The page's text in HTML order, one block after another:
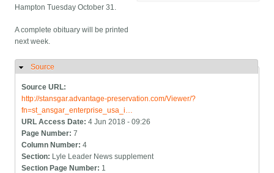
Hampton Tuesday October 31.
A complete obituary will be printed
next week.
Hide
Source
Source URL:
http://stansgar.advantage-preservation.com/Viewer/?
fn=st_ansgar_enterprise_usa_i…
URL Access Date:4 Jun 2018 - 09:26
Page Number:7
Column Number:4
Section: Lyle Leader News supplement
Section Page Number: 1